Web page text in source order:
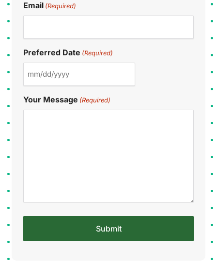
Email (Required)
Preferred Date (Required)
Your Message (Required)